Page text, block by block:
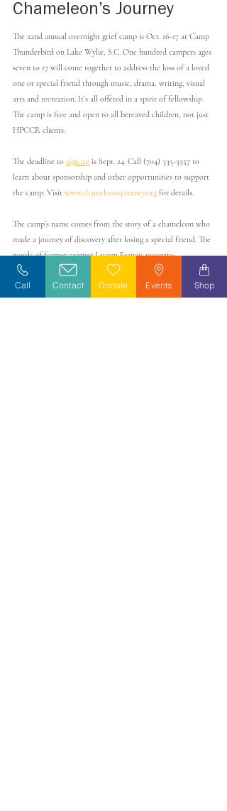
Chameleon’s Journey
The 22nd annual overnight grief camp is Oct. 16-17 at Camp
Thunderbird on Lake Wylie, S.C. One hundred campers ages
seven to 17 will come together to address the loss of a loved
one or special friend through music, drama, writing, visual
arts and recreation. It’s all offered in a spirit of fellowship.
The camp is free and open to all bereaved children, not just
HPCCR clients.
The deadline to sign up is Sept. 24. Call (704) 335-3557 to
learn about sponsorship and other opportunities to support
the camp. Visit www.chameleonsjourney.org for details.
The camp’s name comes from the story of a chameleon who
made a journey of discovery after losing a special friend. The
words of former camper Lauren Francis resonate:
“Chameleon’s Journey has given me a
Call Contact Donate Events Shop